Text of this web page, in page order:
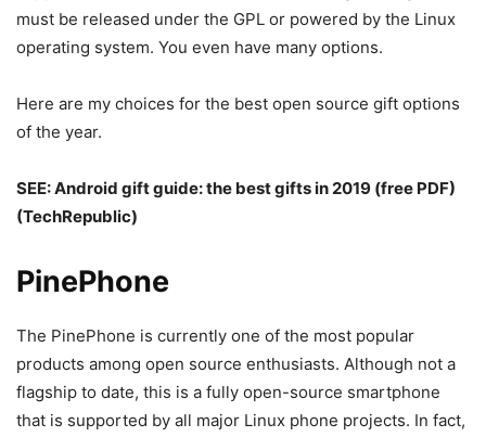
must be released under the GPL or powered by the Linux
operating system. You even have many options.
Here are my choices for the best open source gift options
of the year.
SEE:Android gift guide: the best gifts in 2019 (free PDF)
(TechRepublic)
PinePhone
The PinePhone is currently one of the most popular
products among open source enthusiasts. Although not a
flagship to date, this is a fully open-source smartphone
that is supported by all major Linux phone projects. In fact,